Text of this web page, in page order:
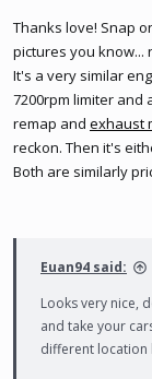
Thanks love! Snap
pictures you know...
It's a very similar
7200rpm limiter and
remap and exhaust
reckon. Then it's
Both are similarly
Euan94 said:
Looks very nice,
and take your
different location